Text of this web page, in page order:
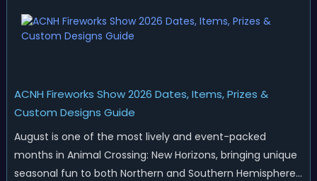
ACNH Fireworks Show 2026 Dates, Items, Prizes &
Custom Designs Guide
August is one of the most lively and event-packed
months in Animal Crossing: New Horizons, bringing unique
seasonal fun to both Northern and Southern Hemisphere